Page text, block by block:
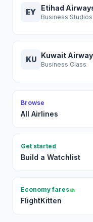
EY Etihad
Business Studios
KU Kuwait
Business Class
Browse
All Airlines
Get started
Build a Watchlist
Economy fares
FlightKitten